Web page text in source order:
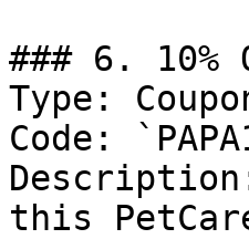
### 6. 10%
Type:
Code:
this